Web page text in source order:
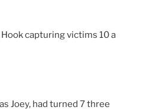
capturing victims 10 a
Joey, had turned 7 three